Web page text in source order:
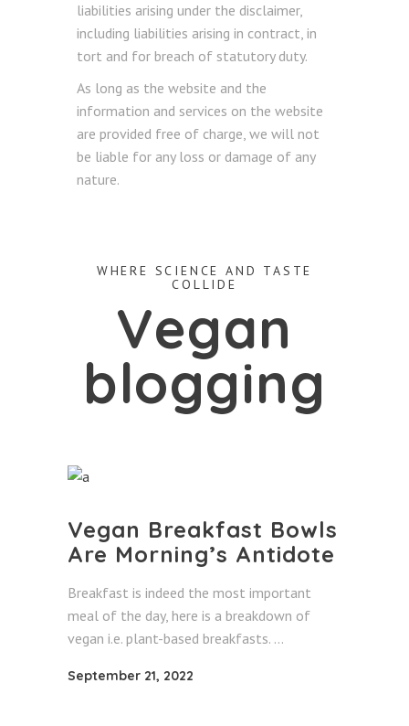
liabilities arising under the disclaimer,
including liabilities arising in contract, in
tort and for breach of statutory duty.
As long as the website and the
information and services on the website
are provided free of charge, we will not
be liable for any loss or damage of any
nature.
WHERE SCIENCE AND TASTE
COLLIDE
Vegan
blogging
Vegan Breakfast Bowls
Are Morning’s Antidote
Breakfast is indeed the most important
meal of the day, here is a breakdown of
vegan i.e. plant-based breakfasts.
September 21, 2022